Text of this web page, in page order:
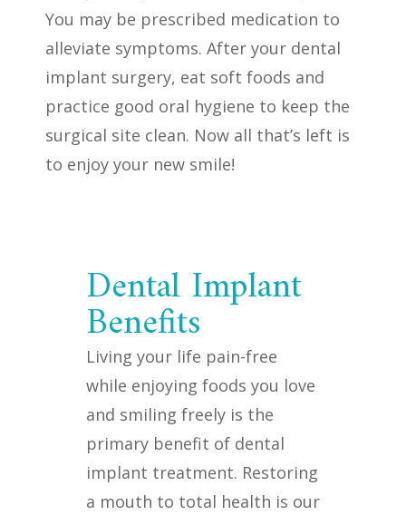
You may be prescribed medication to
alleviate symptoms. After your dental
implant surgery, eat soft foods and
practice good oral hygiene to keep the
surgical site clean. Now all that’s left is
to enjoy your new smile!
Dental Implant
Benefits
Living your life pain-free
while enjoying foods you love
and smiling freely is the
primary benefit of dental
implant treatment. Restoring
a mouth to total health is our